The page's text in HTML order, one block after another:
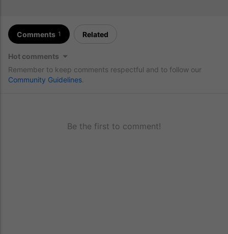
Comments 1 Related
Hot comments
Remember to keep comments respectful and to follow our
Community Guidelines
Be the first to comment!